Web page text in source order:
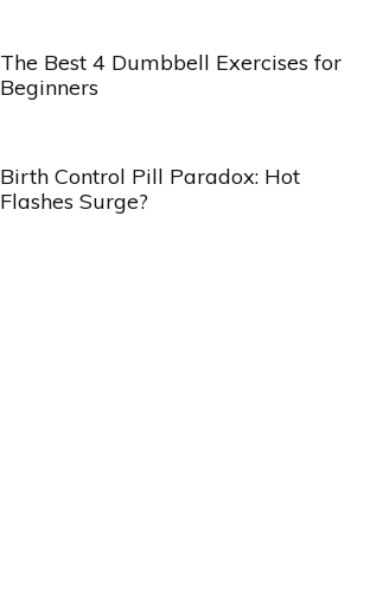
The Best 4 Dumbbell Exercises for
Beginners
Birth Control Pill Paradox: Hot
Flashes Surge?